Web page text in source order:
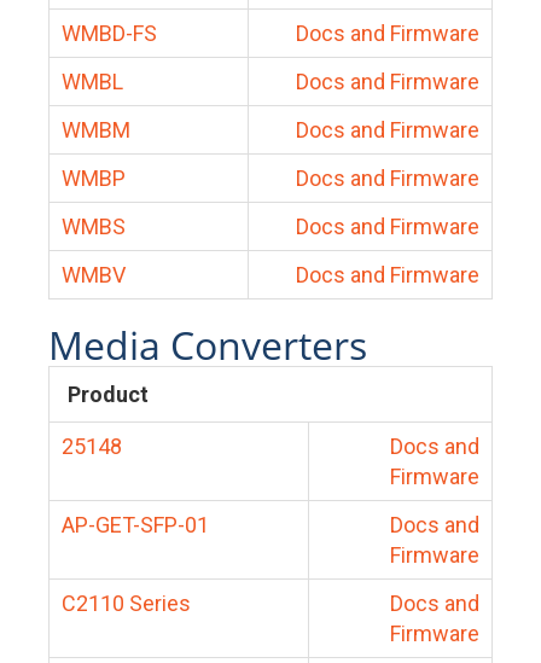
WMBD-FS
Docs and Firmware
WMBL
Docs and Firmware
WMBM
Docs and Firmware
WMBP
Docs and Firmware
WMBS
Docs and Firmware
WMBV
Docs and Firmware
Media Converters
Product
25148
Docs and
Firmware
AP-GET-SFP-01
Docs and
Firmware
C2110 Series
Docs and
Firmware